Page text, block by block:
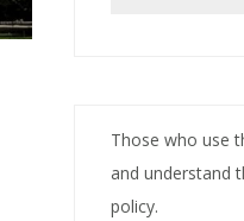
Those who use
and understand
policy.